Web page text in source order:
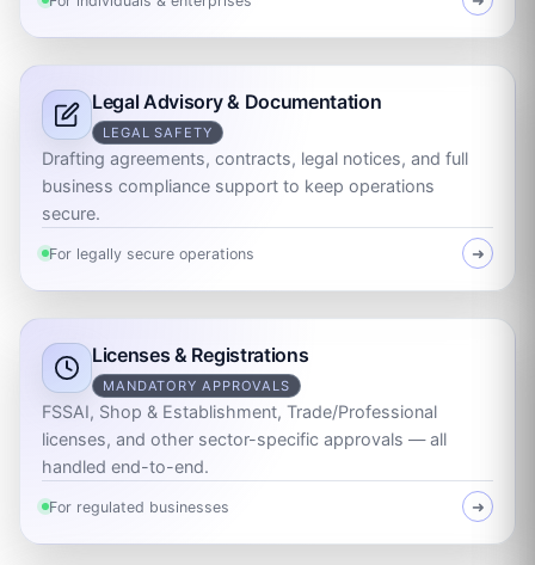
Legal Advisory & Documentation
LEGAL SAFETY
Drafting agreements, contracts, legal notices, and full
business compliance support to keep operations
secure.
For legally secure operations ➜
Licenses & Registrations
MANDATORY APPROVALS
FSSAI, Shop & Establishment, Trade/Professional
licenses, and other sector-specific approvals — all
handled end-to-end.
For regulated businesses ➜